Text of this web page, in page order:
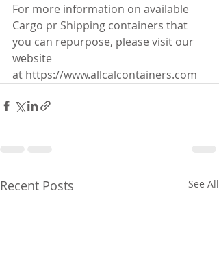
For more information on available
Cargo pr Shipping containers that
you can repurpose, please visit our
website
at https://www.allcalcontainers.com
Recent Posts See All